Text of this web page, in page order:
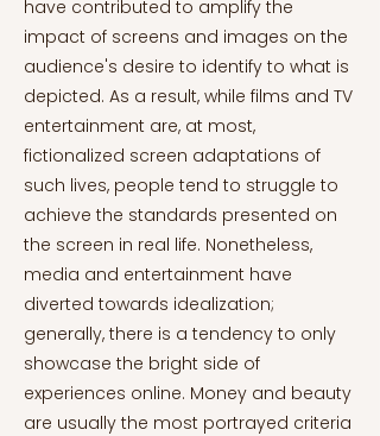
have contributed to amplify the
impact of screens and images on the
audience's desire to identify to what is
depicted. As a result, while films and TV
entertainment are, at most,
fictionalized screen adaptations of
such lives, people tend to struggle to
achieve the standards presented on
the screen in real life. Nonetheless,
media and entertainment have
diverted towards idealization;
generally, there is a tendency to only
showcase the bright side of
experiences online. Money and beauty
are usually the most portrayed criteria